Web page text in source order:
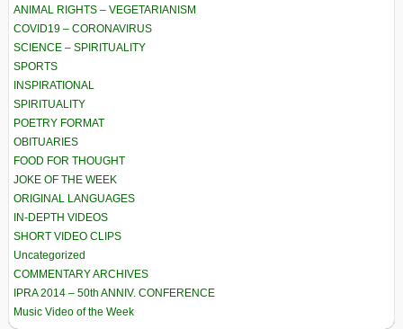
ANIMAL RIGHTS – VEGETARIANISM
COVID19 – CORONAVIRUS
SCIENCE – SPIRITUALITY
SPORTS
INSPIRATIONAL
SPIRITUALITY
POETRY FORMAT
OBITUARIES
FOOD FOR THOUGHT
JOKE OF THE WEEK
ORIGINAL LANGUAGES
IN-DEPTH VIDEOS
SHORT VIDEO CLIPS
Uncategorized
COMMENTARY ARCHIVES
IPRA 2014 – 50th ANNIV. CONFERENCE
Music Video of the Week